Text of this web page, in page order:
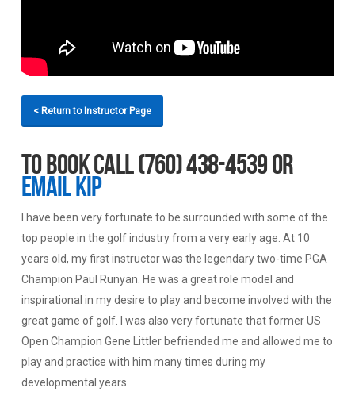
< Return to Instructor Page
To book call (760) 438-4539 or
email Kip
I have been very fortunate to be surrounded with some of the
top people in the golf industry from a very early age. At 10
years old, my first instructor was the legendary two-time PGA
Champion Paul Runyan. He was a great role model and
inspirational in my desire to play and become involved with the
great game of golf. I was also very fortunate that former US
Open Champion Gene Littler befriended me and allowed me to
play and practice with him many times during my
developmental years.